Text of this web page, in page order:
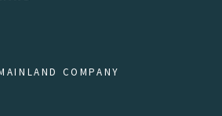
COMPANY